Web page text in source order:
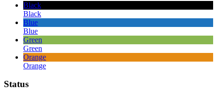
Black
Black
Blue
Blue
Green
Green
Orange
Orange
Status